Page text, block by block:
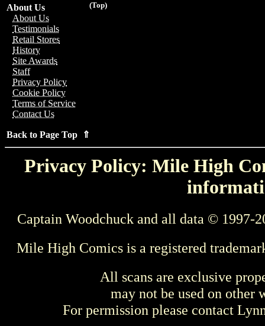
(Top)
About Us
About Us
Testimonials
Retail Stores
History
Site Awards
Staff
Privacy Policy
Cookie Policy
Terms of Service
Contact Us
Back to Page Top ⇑
Privacy Policy: Mile High
Captain Woodchuck and all data © 1997-
Mile High Comics is a registered
All scans are exclusive
may not be used on other
For permission please contact